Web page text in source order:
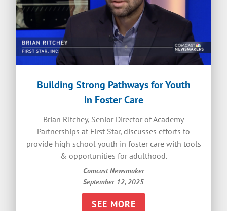
Building Strong Pathways for Youth
in Foster Care
Brian Ritchey, Senior Director of Academy
Partnerships at First Star, discusses efforts to
provide high school youth in foster care with tools
& opportunities for adulthood.
Comcast Newsmaker
September 12, 2025
SEE MORE